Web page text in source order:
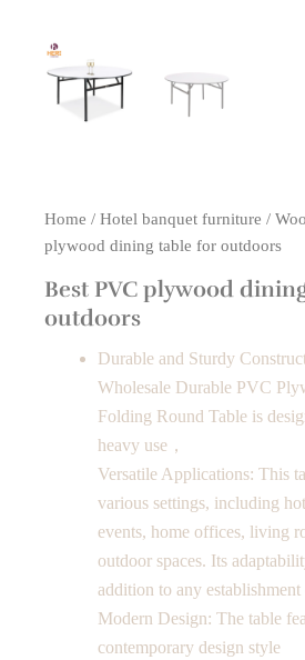
Home / Hotel banquet furniture /
plywood dining table for outdoors
Best PVC plywood
outdoors
Durable and Sturdy
Wholesale Durable PVC
Folding Round Table is
heavy use，
Versatile Applications: This
various settings, including
events, home offices, living
outdoor spaces. Its
addition to any establishment
Modern Design: The table
contemporary design style